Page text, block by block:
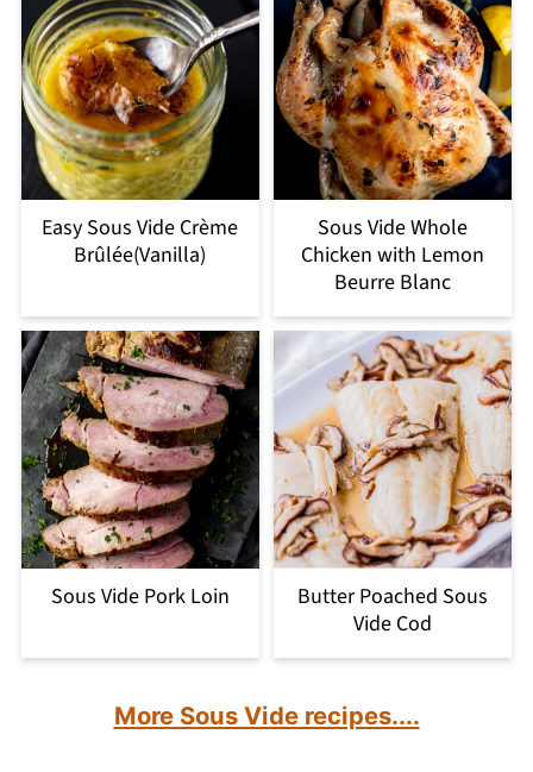
Easy Sous Vide Crème
Brûlée(Vanilla)
Sous Vide Whole
Chicken with Lemon
Beurre Blanc
Sous Vide Pork Loin
Butter Poached Sous
Vide Cod
More Sous Vide recipes....